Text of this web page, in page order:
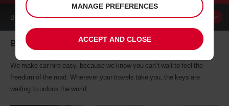
BOOK ACAR
Blenheim car hire, tailor-made for you
We make car hire easy, because we know you can’t wait to feel the
freedom of the road. Wherever your travels take you, the keys are
waiting to unlock the world.
MANAGE PREFERENCES
ACCEPT AND CLOSE